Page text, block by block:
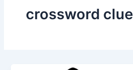
crossword clue